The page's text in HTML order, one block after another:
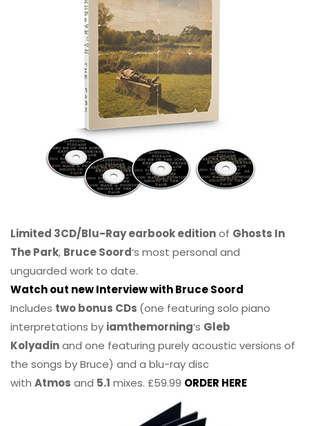
Limited 3CD/Blu-Ray earbook editionof Ghosts In
The Park, Bruce Soord‘s most personal and
unguarded work to date.
Watch out new Interview with Bruce Soord
Includes two bonus CDs (one featuring solo piano
interpretations by iamthemorning‘s Gleb
Kolyadinand one featuring purely acoustic versions of
the songs by Bruce) and a blu-ray disc
with Atmos and 5.1 mixes. £59.99 ORDER HERE